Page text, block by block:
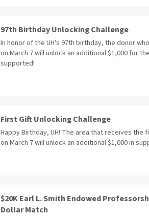
97th Birthday Unlocking Challenge
In honor of the UH's 97th birthday, the donor
on March 7 will unlock an additional $1,000 for
supported!
First Gift Unlocking Challenge
Happy Birthday, UH! The area that receives the
on March 7 will unlock an additional $1,000 in
$20K Earl L. Smith Endowed
Dollar Match